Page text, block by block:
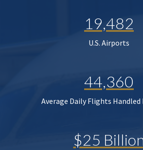
19,482
U.S. Airports
44,360
Average Daily Flights Handled
$25